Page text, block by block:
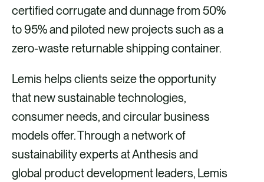
certified corrugate and dunnage from 50%
to 95% and piloted new projects such as a
zero-waste returnable shipping container.
Lemis helps clients seize the opportunity
that new sustainable technologies,
consumer needs, and circular business
models offer. Through a network of
sustainability experts at Anthesis and
global product development leaders, Lemis